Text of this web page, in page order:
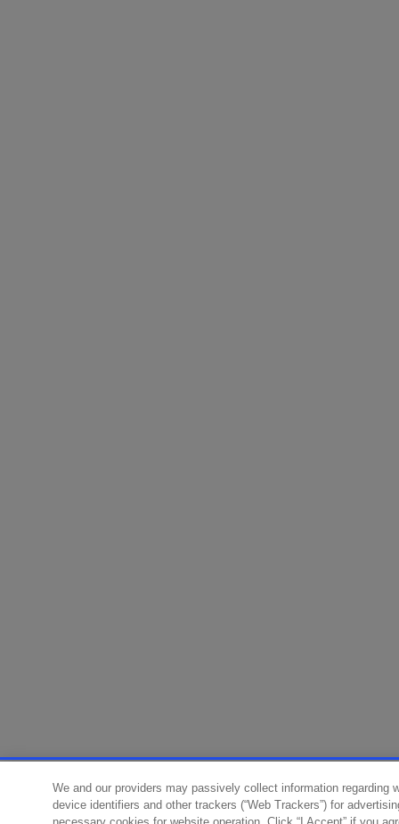
We and our providers may passively collect information
device identifiers and other trackers (“Web Trackers”) for